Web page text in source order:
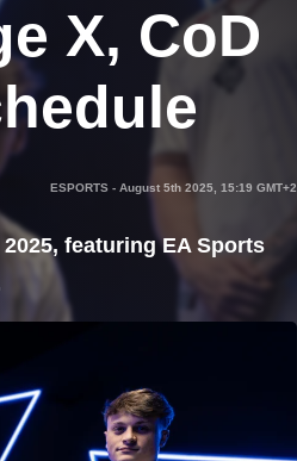
X, CoD
ESPORTS - August 5th 2025, 15:19 GMT+2
featuring EA Sports